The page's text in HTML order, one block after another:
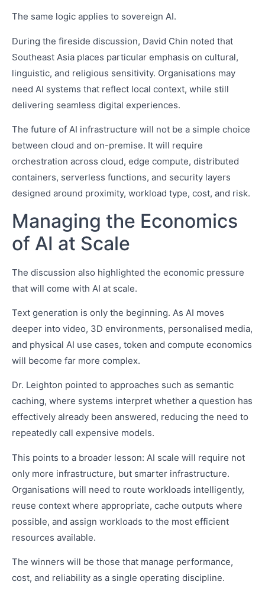
The same logic applies to sovereign AI.
During the fireside discussion, David Chin noted that
Southeast Asia places particular emphasis on cultural,
linguistic, and religious sensitivity. Organisations may
need AI systems that reflect local context, while still
delivering seamless digital experiences.
The future of AI infrastructure will not be a simple choice
between cloud and on-premise. It will require
orchestration across cloud, edge compute, distributed
containers, serverless functions, and security layers
designed around proximity, workload type, cost, and risk.
Managing the Economics
of AI at Scale
The discussion also highlighted the economic pressure
that will come with AI at scale.
Text generation is only the beginning. As AI moves
deeper into video, 3D environments, personalised media,
and physical AI use cases, token and compute economics
will become far more complex.
Dr. Leighton pointed to approaches such as semantic
caching, where systems interpret whether a question has
effectively already been answered, reducing the need to
repeatedly call expensive models.
This points to a broader lesson: AI scale will require not
only more infrastructure, but smarter infrastructure.
Organisations will need to route workloads intelligently,
reuse context where appropriate, cache outputs where
possible, and assign workloads to the most efficient
resources available.
The winners will be those that manage performance,
cost, and reliability as a single operating discipline.